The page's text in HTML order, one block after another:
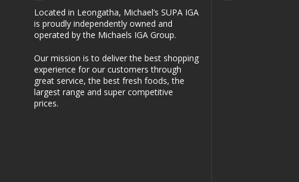
Located in Leongatha, Michael’s SUPA IGA
is proudly independently owned and
operated by the Michaels IGA Group.
Our mission is to deliver the best shopping
experience for our customers through
great service, the best fresh foods, the
largest range and super competitive
prices.